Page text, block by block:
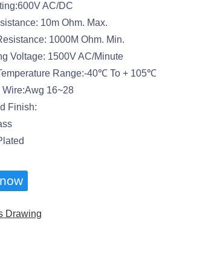
AC/DC
10m Ohm. Max.
1000M Ohm. Min.
Voltage: 1500V AC/Minute
Range:-40℃ To + 105℃
16~28
Finish:
Drawing